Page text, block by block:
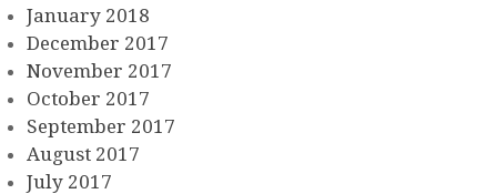
January 2018
December 2017
November 2017
October 2017
September 2017
August 2017
July 2017